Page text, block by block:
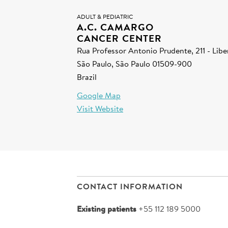
ADULT & PEDIATRIC
A.C. CAMARGO
CANCER CENTER
Rua Professor Antonio Prudente, 211 -
São Paulo, São Paulo 01509-900
Brazil
Google Map
Visit Website
CONTACT INFORMATION
Existing patients +55 112 189 5000